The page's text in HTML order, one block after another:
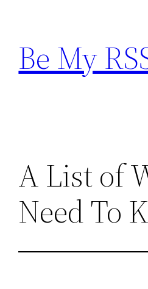
content
Be My
A List of
Need To